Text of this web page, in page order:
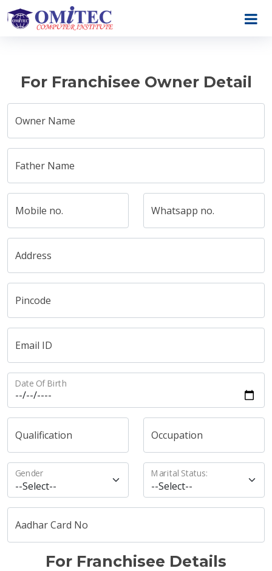
For Franchisee Owner Detail
Owner Name
Father Name
Mobile no. Whatsapp no.
Address
Pincode
Email ID
Date Of Birth
Qualification Occupation
Gender Marital Status:
Aadhar Card No
For Franchisee Details